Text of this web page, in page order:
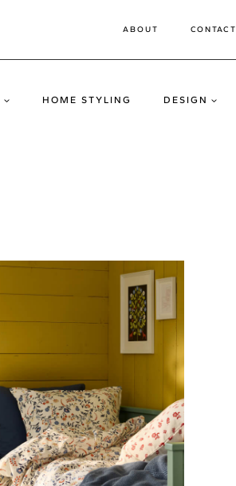
ABOUT CONTACT
HOME STYLING DESIGN